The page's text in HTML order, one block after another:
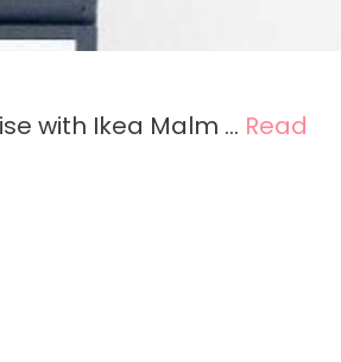
with Ikea Malm … Read